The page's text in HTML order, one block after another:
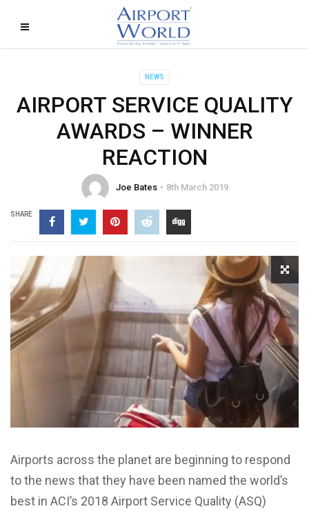
NEWS
AIRPORT SERVICE QUALITY
AWARDS – WINNER
REACTION
Joe Bates 8th March 2019
SHARE
Airports across the planet are beginning to respond
to the news that they have been named the world’s
best in ACI’s 2018 Airport Service Quality (ASQ)